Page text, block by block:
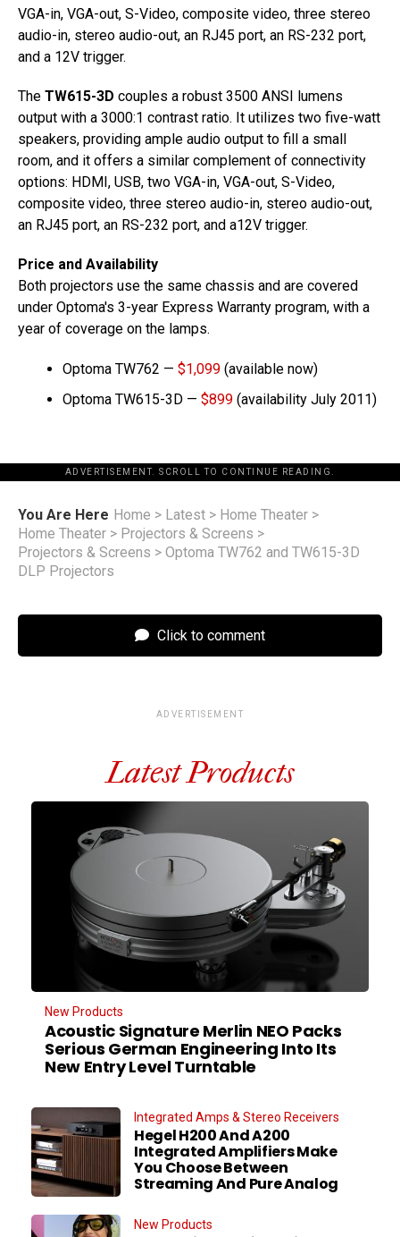
VGA-in, VGA-out, S-Video, composite video, three stereo
audio-in, stereo audio-out, an RJ45 port, an RS-232 port,
and a 12V trigger.
The TW615-3D couples a robust 3500 ANSI lumens
output with a 3000:1 contrast ratio. It utilizes two five-watt
speakers, providing ample audio output to fill a small
room, and it offers a similar complement of connectivity
options: HDMI, USB, two VGA-in, VGA-out, S-Video,
composite video, three stereo audio-in, stereo audio-out,
an RJ45 port, an RS-232 port, and a12V trigger.
Price and Availability
Both projectors use the same chassis and are covered
under Optoma's 3-year Express Warranty program, with a
year of coverage on the lamps.
Optoma TW762 — $1,099 (available now)
Optoma TW615-3D — $899 (availability July 2011)
ADVERTISEMENT. SCROLL TO CONTINUE READING.
You Are Here Home > Latest > Home Theater >
Home Theater > Projectors & Screens >
Projectors & Screens > Optoma TW762 and TW615-3D
DLP Projectors
Click to comment
ADVERTISEMENT
Latest Products
New Products
Acoustic Signature Merlin NEO Packs
Serious German Engineering Into Its
New Entry Level Turntable
Integrated Amps & Stereo Receivers
Hegel H200 And A200
Integrated Amplifiers Make
You Choose Between
Streaming And Pure Analog
New Products